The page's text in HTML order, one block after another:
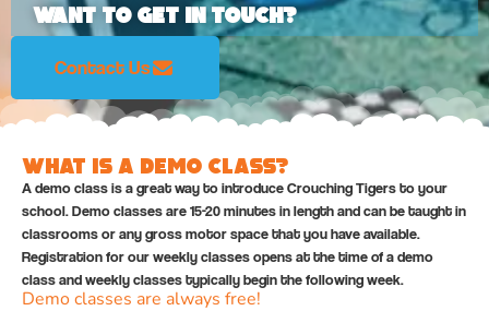
Want to Get In Touch?
Contact Us
What is a Demo Class?
A demo class is a great way to introduce Crouching Tigers to your
school. Demo classes are 15-20 minutes in length and can be taught in
classrooms or any gross motor space that you have available.
Registration for our weekly classes opens at the time of a demo
class and weekly classes typically begin the following week.
Demo classes are always free!